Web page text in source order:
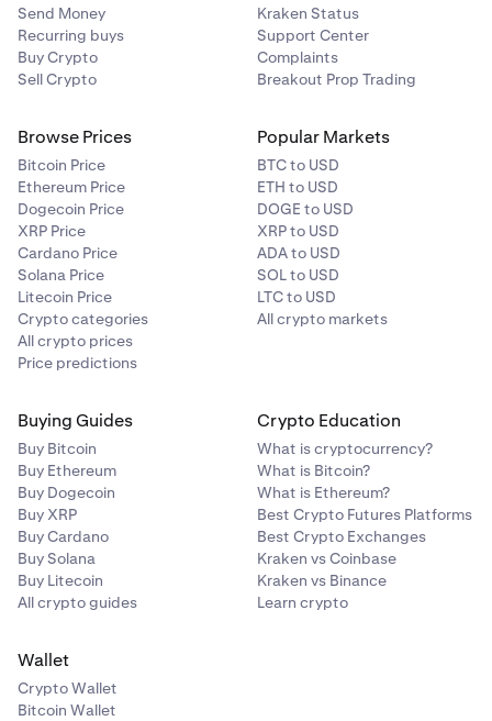
Send Money
Recurring buys
Buy Crypto
Sell Crypto
Kraken Status
Support Center
Complaints
Breakout Prop Trading
Browse Prices
Bitcoin Price
Ethereum Price
Dogecoin Price
XRP Price
Cardano Price
Solana Price
Litecoin Price
Crypto categories
All crypto prices
Price predictions
Popular Markets
BTC to USD
ETH to USD
DOGE to USD
XRP to USD
ADA to USD
SOL to USD
LTC to USD
All crypto markets
Buying Guides
Buy Bitcoin
Buy Ethereum
Buy Dogecoin
Buy XRP
Buy Cardano
Buy Solana
Buy Litecoin
All crypto guides
Crypto Education
What is cryptocurrency?
What is Bitcoin?
What is Ethereum?
Best Crypto Futures Platforms
Best Crypto Exchanges
Kraken vs Coinbase
Kraken vs Binance
Learn crypto
Wallet
Crypto Wallet
Bitcoin Wallet